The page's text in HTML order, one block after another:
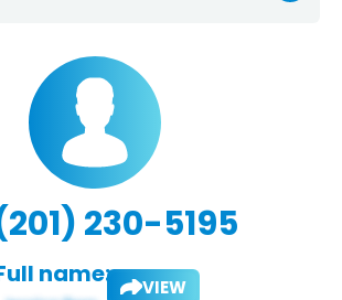
230-5195
name: VIEW